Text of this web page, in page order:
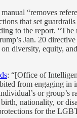
“removes
that set
to the report.
Jan. 20
diversity, equity,
: “[Office of
from engaging in
or group’s
nationality, or
for the